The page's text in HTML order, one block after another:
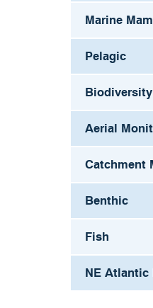
Marine
Pelagic
Aerial
Catchment
Benthic
Fish
NE Atlantic